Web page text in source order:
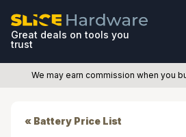
Great deals on tools you
trust
We may earn commission when you
« Battery Price List